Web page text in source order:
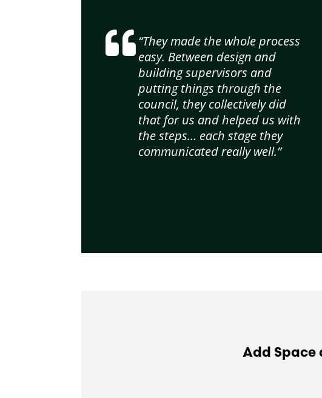
“They made the whole process
easy. Between design and
building supervisors and
putting things through the
council, they collectively did
that for us and helped us with
the steps… each stage they
communicated really well.”
Add Space